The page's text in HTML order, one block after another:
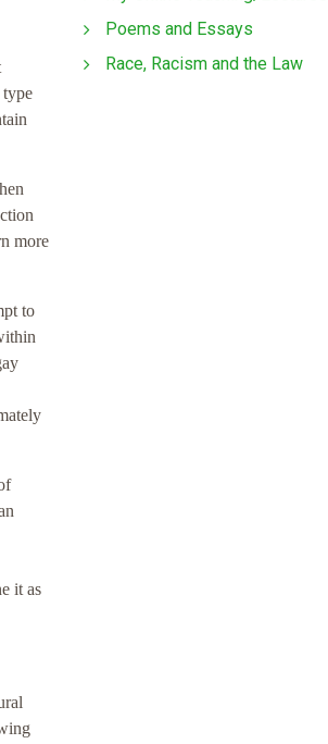
type
more
to
it as
Poems and Essays
Race, Racism and the Law